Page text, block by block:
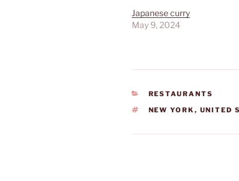
Japanese curry
May 9, 2024
CATEGORIES
RESTAURANTS
TAGS
NEW YORK , UNITED